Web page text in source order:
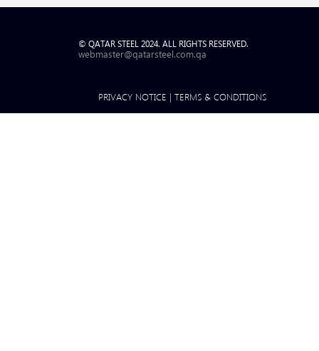
© QATAR STEEL 2024. ALL RIGHTS RESERVED.
webmaster@qatarsteel.com.qa
PRIVACY NOTICE | TERMS & CONDITIONS